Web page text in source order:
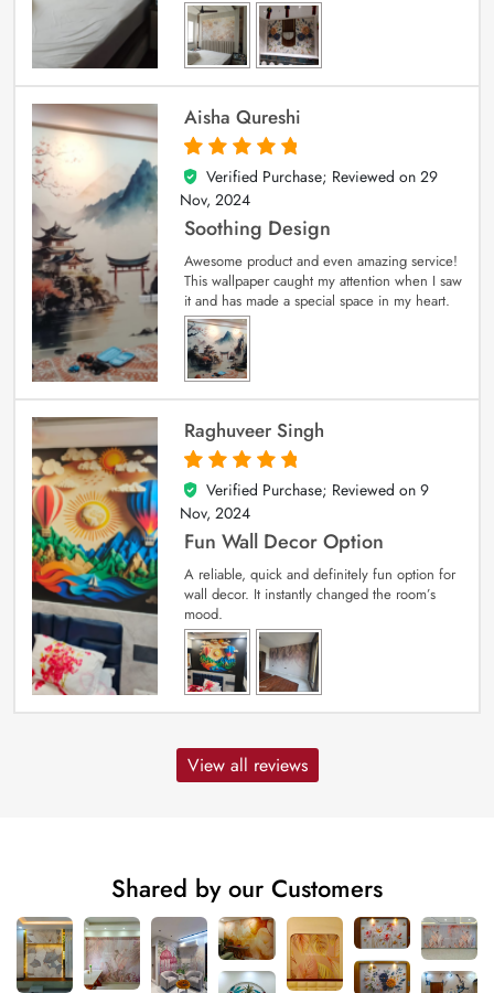
Aisha Qureshi
5
out of 5
Verified Purchase; Reviewed on 29
Nov, 2024
Soothing Design
Awesome product and even amazing service!
This wallpaper caught my attention when I saw
it and has made a special space in my heart.
Raghuveer Singh
5
out of 5
Verified Purchase; Reviewed on 9
Nov, 2024
Fun Wall Decor Option
A reliable, quick and definitely fun option for
wall decor. It instantly changed the room’s
mood.
View all reviews
Shared by our Customers